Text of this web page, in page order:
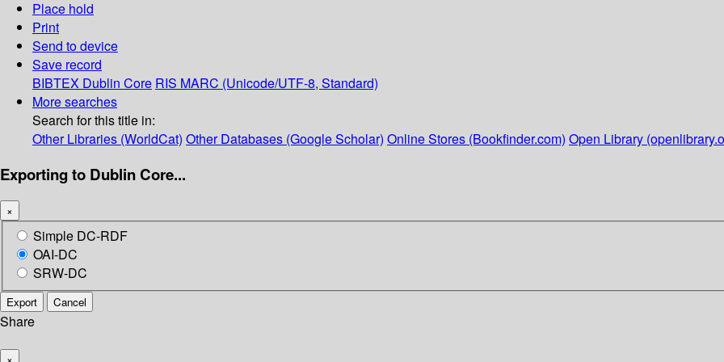
Place hold
Print
Send to device
Save record
BIBTEX Dublin Core RIS MARC (Unicode/UTF-8, Standard)
More searches
Search for this title in:
Other Libraries (WorldCat) Other Databases (Google Scholar) Online Stores (Bookfinder.com) Open Library
Exporting to Dublin Core...
×
Simple DC-RDF
OAI-DC
SRW-DC
Export Cancel
Share
×